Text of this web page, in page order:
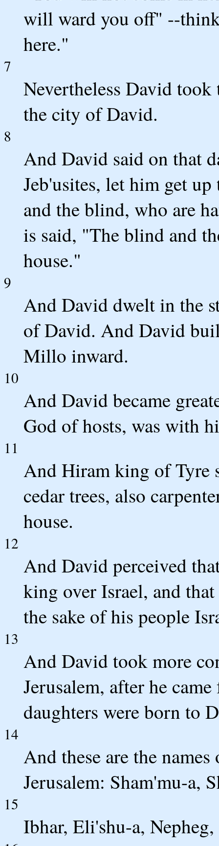
will ward you off" --
here."
7
Nevertheless David
the city of David.
8
And David said on that
Jeb'usites, let him get
and the blind, who are
is said, "The blind and
house."
9
And David dwelt in the
of David. And David
Millo inward.
10
And David became
God of hosts, was with
11
And Hiram king of Tyre
cedar trees, also
house.
12
And David perceived
king over Israel, and
the sake of his people
13
And David took more
Jerusalem, after he
daughters were born to
14
And these are the
Jerusalem: Sham'mu-a,
15
Ibhar, Eli'shu-a, Nepheg,